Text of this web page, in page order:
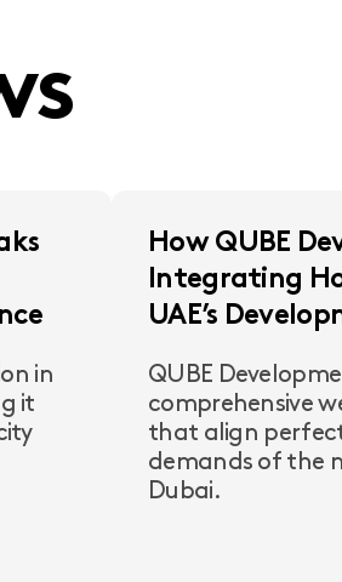
in
it
How QUBE
Integrating
UAE’s
QUBE
comprehensive
that align
demands of the
Dubai.